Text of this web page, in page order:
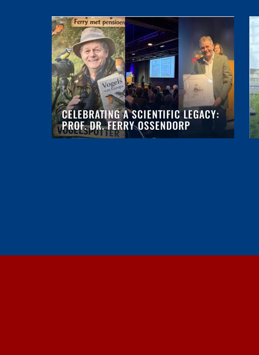
CELEBRATING A SCIENTIFIC LEGACY:
PROF. DR. FERRY OSSENDORP